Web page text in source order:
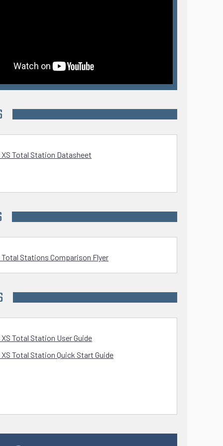
Total Station Datasheet
Stations Comparison Flyer
Total Station User Guide
Total Station Quick Start Guide